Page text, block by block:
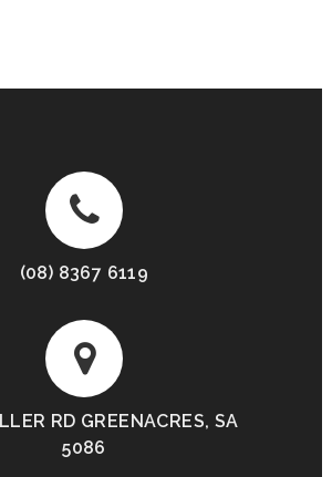
(08) 8367 6119
RD GREENACRES, SA
5086